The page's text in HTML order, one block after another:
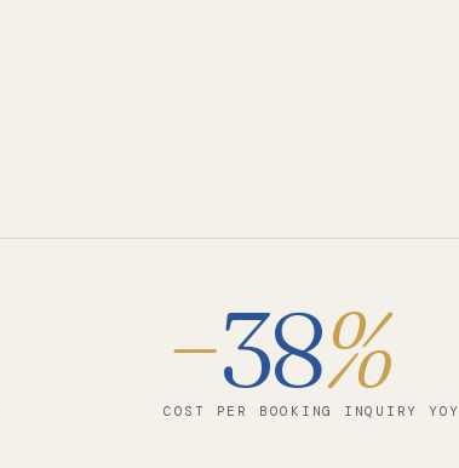
−38%
COST PER BOOKING INQUIRY YOY